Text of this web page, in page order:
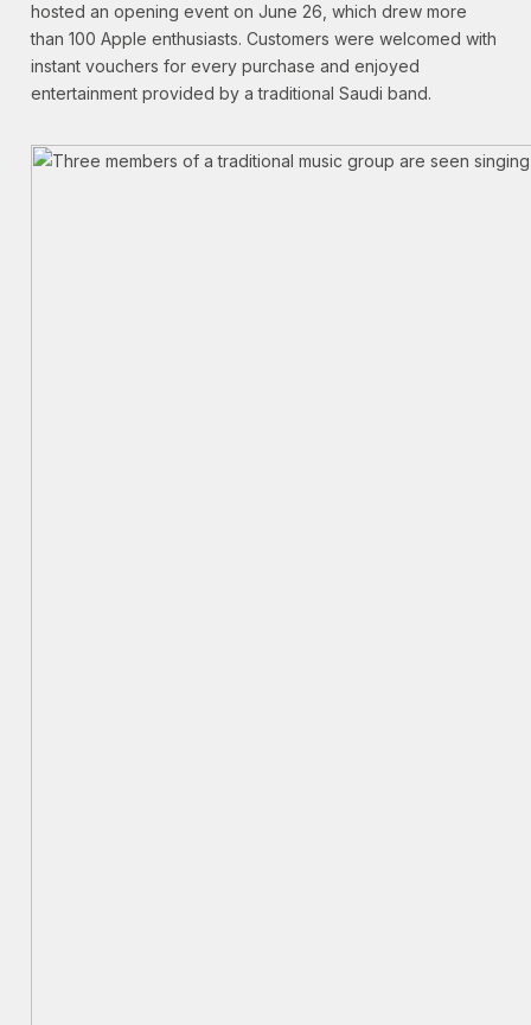
hosted an opening event on June 26, which drew more
than 100 Apple enthusiasts. Customers were welcomed with
instant vouchers for every purchase and enjoyed
entertainment provided by a traditional Saudi band.